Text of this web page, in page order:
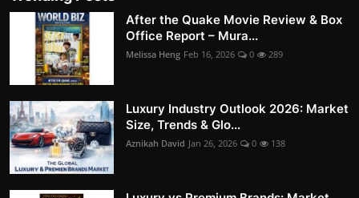
After the Quake Movie Review & Box
Office Report – Mura...
Melissa Heng Feb 16, 2026 0 289
Luxury Industry Outlook 2026: Market
Size, Trends & Glo...
Aznikah David Jan 26, 2026 0 138